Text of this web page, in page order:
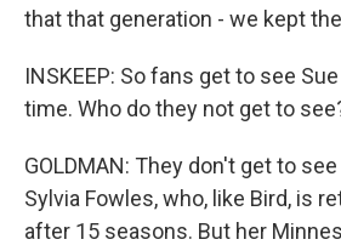
that that generation - we kept
INSKEEP: So fans get to see
time. Who do they not get to
GOLDMAN: They don't get to
Sylvia Fowles, who, like Bird, is
after 15 seasons. But her